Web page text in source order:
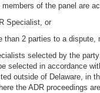
of the panel are
Specialist, or
than 2 parties to a
selected by the
selected in accordance
outside of Delaware, in
the ADR proceedings